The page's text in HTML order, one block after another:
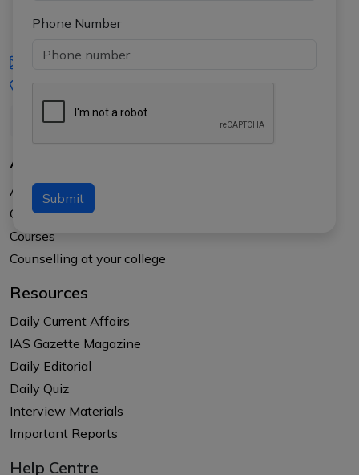
Phone Number
Submit
iasgyan@aptiplus.in
About Us
About APTI PLUS
Our Results
Courses
Counselling at your college
Resources
Daily Current Affairs
IAS Gazette Magazine
Daily Editorial
Daily Quiz
Interview Materials
Important Reports
Help Centre